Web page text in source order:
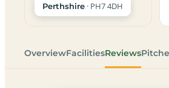
Perthshire · PH7 4DH
OverviewFacilitiesReviews